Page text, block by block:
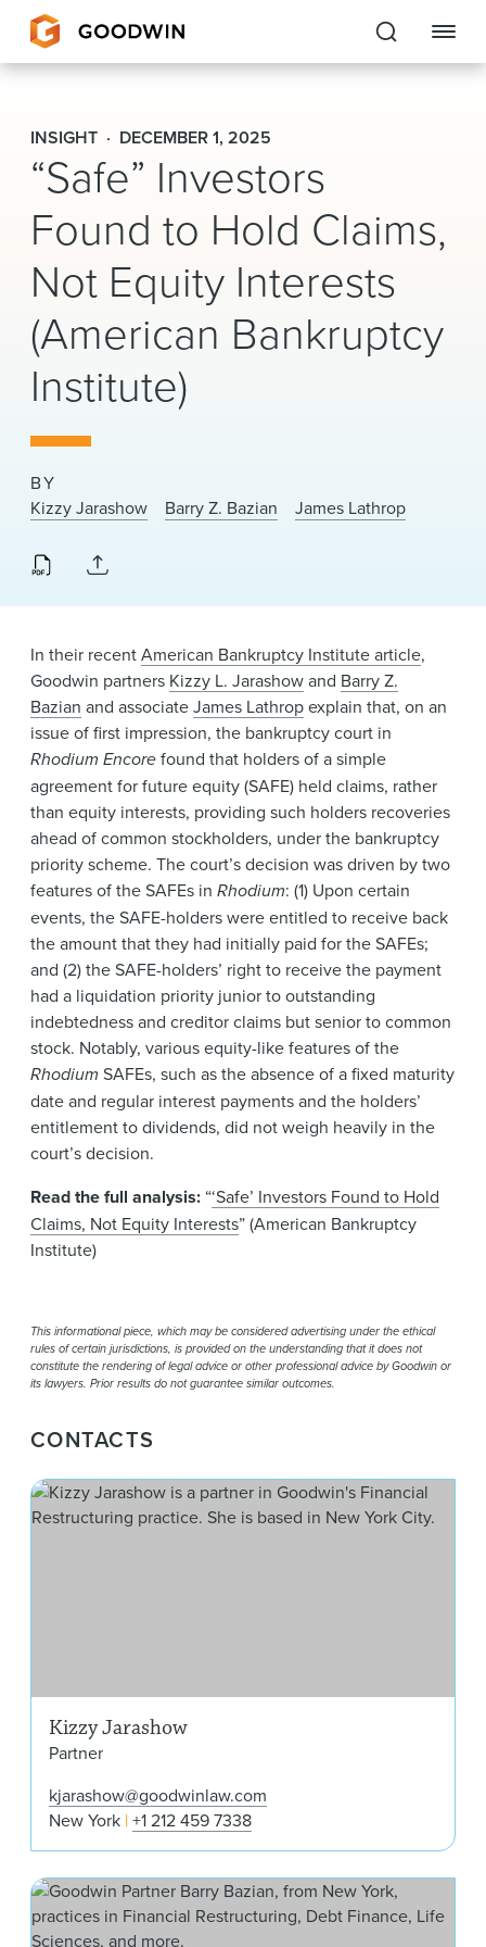
Goodwin
EXPERTISE
PEOPLE
CAREERS
INSIGHTS & RESOURCES
About Us
Locations
News & Events
INSIGHT DECEMBER 1, 2025
“Safe” Investors
Found to Hold Claims,
Not Equity Interests
(American Bankruptcy
Institute)
BY
Kizzy Jarashow
Barry Z. Bazian James Lathrop
In their recentAmerican Bankruptcy Institute article,
Goodwin partners Kizzy L. Jarashowand Barry Z.
Bazian and associateJames Lathropexplain that, on an
issue of first impression, the bankruptcy court in
Rhodium Encorefound that holders of a simple
agreement for future equity (SAFE) held claims, rather
than equity interests, providing such holders recoveries
ahead of common stockholders, under the bankruptcy
priority scheme. The court’s decision was driven by two
features of the SAFEs in Rhodium: (1) Upon certain
events, the SAFE-holders were entitled to receive back
the amount that they had initially paid for the SAFEs;
and (2) the SAFE-holders’ right to receive the payment
had a liquidation priority junior to outstanding
indebtedness and creditor claims but senior to common
stock. Notably, various equity-like features of the
Rhodium SAFEs, such as the absence of a fixed maturity
date and regular interest payments and the holders’
entitlement to dividends, did not weigh heavily in the
court’s decision.
Read the full analysis: “‘Safe’ Investors Found to Hold
Claims, Not Equity Interests” (American Bankruptcy
Institute)
This informational piece, which may be considered advertising under the ethical
rules of certain jurisdictions, is provided on the understanding that it does not
constitute the rendering of legal advice or other professional advice by Goodwin or
its lawyers. Prior results do not guarantee similar outcomes.
CONTACTS
Kizzy Jarashow
Partner
kjarashow@goodwinlaw.com
New York +1 212 459 7338